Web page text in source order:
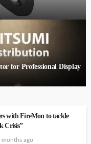
for Professional Display
with FireMon to tackle
Crisis”
months ago